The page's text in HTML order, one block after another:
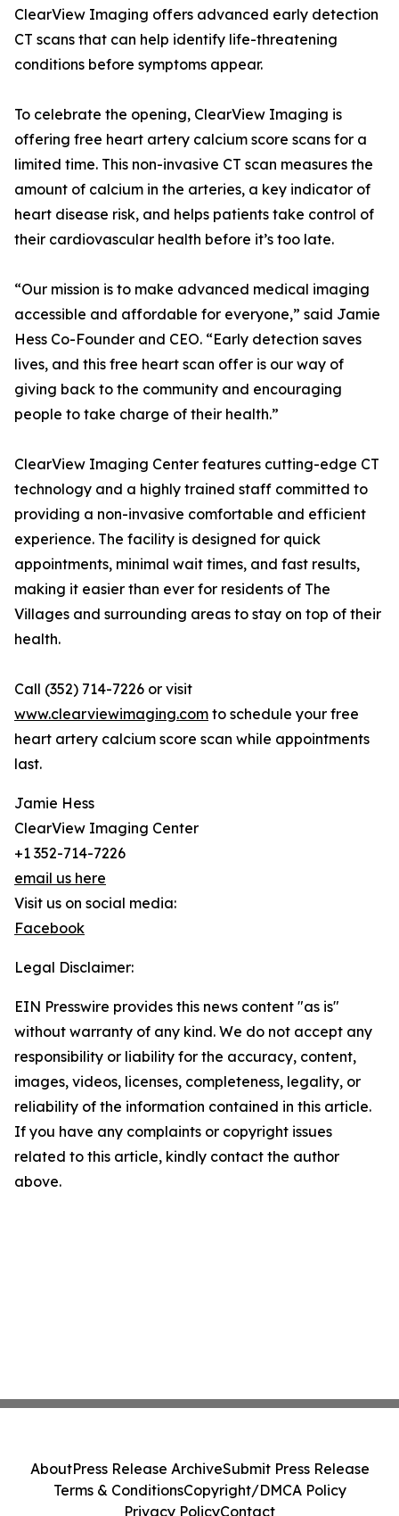
ClearView Imaging offers advanced early detection
CT scans that can help identify life-threatening
conditions before symptoms appear.
To celebrate the opening, ClearView Imaging is
offering free heart artery calcium score scans for a
limited time. This non-invasive CT scan measures the
amount of calcium in the arteries, a key indicator of
heart disease risk, and helps patients take control of
their cardiovascular health before it’s too late.
“Our mission is to make advanced medical imaging
accessible and affordable for everyone,” said Jamie
Hess Co-Founder and CEO. “Early detection saves
lives, and this free heart scan offer is our way of
giving back to the community and encouraging
people to take charge of their health.”
ClearView Imaging Center features cutting-edge CT
technology and a highly trained staff committed to
providing a non-invasive comfortable and efficient
experience. The facility is designed for quick
appointments, minimal wait times, and fast results,
making it easier than ever for residents of The
Villages and surrounding areas to stay on top of their
health.
Call (352) 714-7226 or visit
www.clearviewimaging.com to schedule your free
heart artery calcium score scan while appointments
last.
Jamie Hess
ClearView Imaging Center
+1 352-714-7226
email us here
Visit us on social media:
Facebook
Legal Disclaimer:
EIN Presswire provides this news content "as is"
without warranty of any kind. We do not accept any
responsibility or liability for the accuracy, content,
images, videos, licenses, completeness, legality, or
reliability of the information contained in this article.
If you have any complaints or copyright issues
related to this article, kindly contact the author
above.
AboutPress Release ArchiveSubmit Press Release
Terms & ConditionsCopyright/DMCA Policy
Privacy PolicyContact